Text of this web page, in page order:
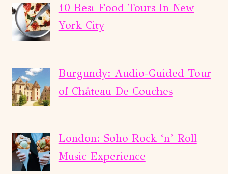
WITH
CHAMPAGNE
AND
10 Best Food Tours In New
York City
Burgundy: Audio-Guided Tour
of Château De Couches
London: Soho Rock ‘n’ Roll
Music Experience